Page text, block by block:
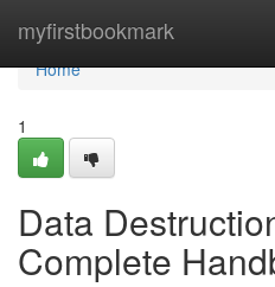
myfirstbookmark
Home
Home
1
Data
Complete